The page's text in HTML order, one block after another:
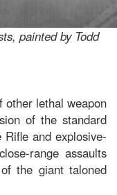
painted by Todd
other lethal weapon
of the standard
and explosive-
range assaults
the giant taloned